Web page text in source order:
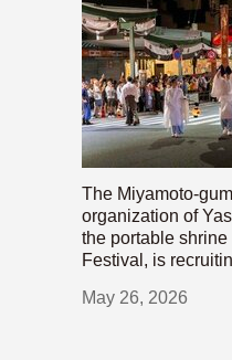
The Miyamoto-
organization of
the portable
Festival, is
May 26, 2026